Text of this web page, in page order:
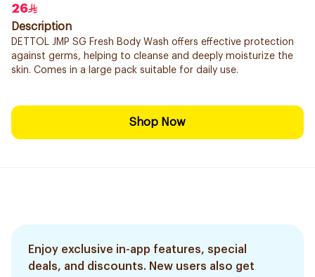
26
Description
DETTOL JMP SG Fresh Body Wash offers effective protection
against germs, helping to cleanse and deeply moisturize the
skin. Comes in a large pack suitable for daily use.
Shop Now
Enjoy exclusive in-app features, special
deals, and discounts. New users also get